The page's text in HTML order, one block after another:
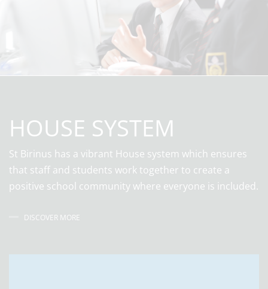
HOUSE SYSTEM
St Birinus has a vibrant House system which ensures
that staff and students work together to create a
positive school community where everyone is included.
DISCOVER MORE